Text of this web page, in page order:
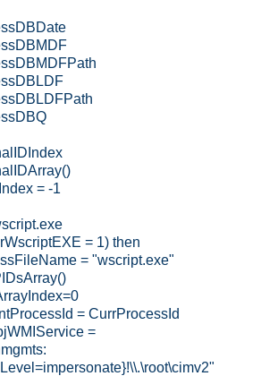
= -1
= 1) then
= "wscript.exe"
= CurrProcessId
=